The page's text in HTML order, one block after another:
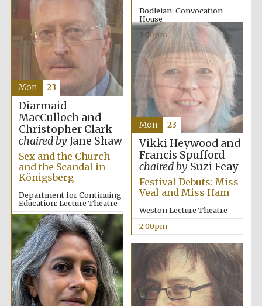
Bodleian: Convocation
House
2:00pm
Diarmaid
MacCulloch and
Christopher Clark
chaired byJane Shaw
Sex and the Church
and the Scandal in
Königsberg
Department for Continuing
Education: Lecture Theatre
2:00pm
Mon 23
Vikki Heywood and
Francis Spufford
chaired bySuzi Feay
Festival Debuts: Miss
Veal and Miss Ham
Weston Lecture Theatre
2:00pm
Mon 23